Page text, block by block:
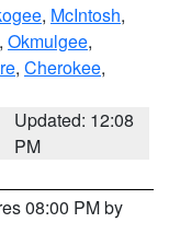
, McIntosh,
, Okmulgee,
, Cherokee,
Updated: 12:08
PM
08:00 PM by